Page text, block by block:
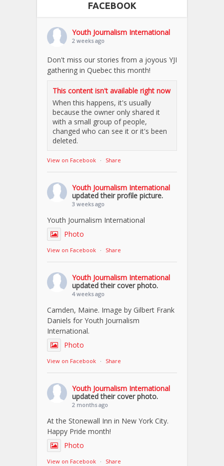
FACEBOOK
Youth Journalism International
2 weeks ago
Don't miss our stories from a joyous YJI
gathering in Quebec this month!
This content isn't available right now
When this happens, it's usually
because the owner only shared it
with a small group of people,
changed who can see it or it's been
deleted.
View on Facebook · Share
Youth Journalism International
updated their profile picture.
3 weeks ago
Youth Journalism International
Photo
View on Facebook · Share
Youth Journalism International
updated their cover photo.
4 weeks ago
Camden, Maine. Image by Gilbert Frank
Daniels for Youth Journalism
International.
Photo
View on Facebook · Share
Youth Journalism International
updated their cover photo.
2 months ago
At the Stonewall Inn in New York City.
Happy Pride month!
Photo
View on Facebook · Share